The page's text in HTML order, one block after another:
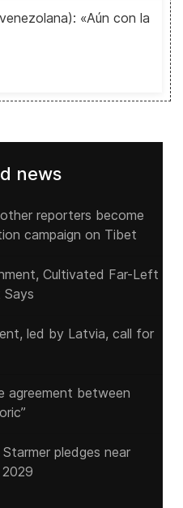
«Aún con la
news
reporters become
campaign on Tibet
Cultivated Far-Left
led by Latvia, call for
agreement between
pledges near